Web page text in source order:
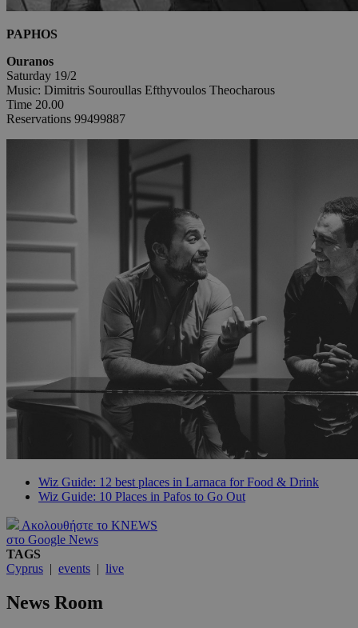
PAPHOS
Ouranos
Saturday 19/2
Music: Dimitris Souroullas Efthyvoulos Theocharous
Time 20.00
Reservations 99499887
Wiz Guide: 12 best places in Larnaca for Food & Drink
Wiz Guide: 10 Places in Pafos to Go Out
Ακολουθήστε το KNEWS
στο Google News
TAGS
Cyprus | events | live
News Room